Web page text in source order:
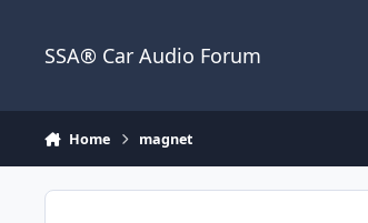
SSA® Car Audio Forum
Home magnet